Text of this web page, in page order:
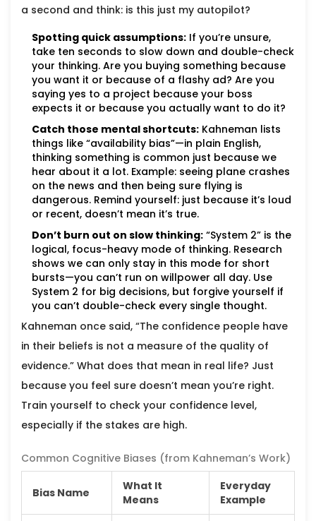
a second and think: is this just my autopilot?
Spotting quick assumptions: If you’re unsure,
take ten seconds to slow down and double-check
your thinking. Are you buying something because
you want it or because of a flashy ad? Are you
saying yes to a project because your boss
expects it or because you actually want to do it?
Catch those mental shortcuts: Kahneman lists
things like “availability bias”—in plain English,
thinking something is common just because we
hear about it a lot. Example: seeing plane crashes
on the news and then being sure flying is
dangerous. Remind yourself: just because it’s loud
or recent, doesn’t mean it’s true.
Don’t burn out on slow thinking: “System 2” is the
logical, focus-heavy mode of thinking. Research
shows we can only stay in this mode for short
bursts—you can’t run on willpower all day. Use
System 2 for big decisions, but forgive yourself if
you can’t double-check every single thought.
Kahneman once said, “The confidence people have
in their beliefs is not a measure of the quality of
evidence.” What does that mean in real life? Just
because you feel sure doesn’t mean you’re right.
Train yourself to check your confidence level,
especially if the stakes are high.
Common Cognitive Biases (from Kahneman’s Work)
Bias Name
What It
Means
Everyday
Example